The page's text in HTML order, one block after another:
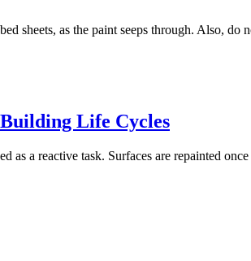
sheets, as the paint seeps through. Also, do
Life Cycles
as a reactive task. Surfaces are repainted